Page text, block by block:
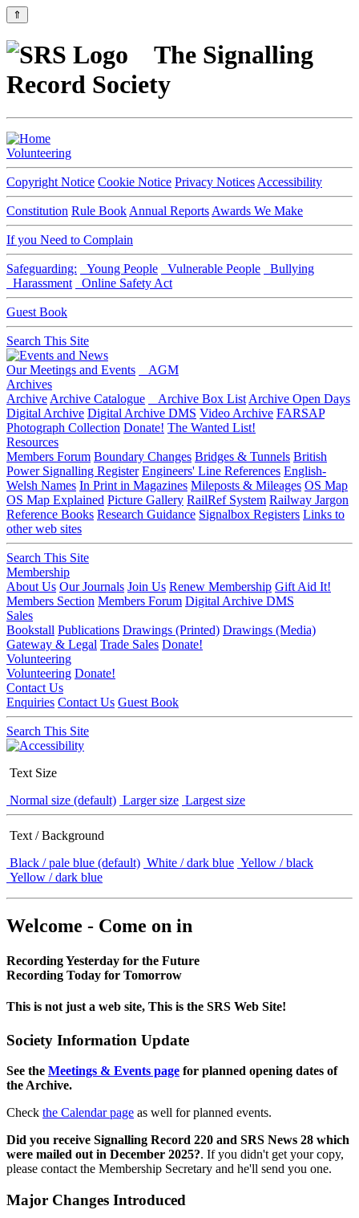
⇑
The Signalling
Record Society
Volunteering
Copyright Notice Cookie Notice Privacy Notices Accessibility
Constitution Rule Book Annual Reports Awards We Make
If you Need to Complain
Safeguarding: Young People Vulnerable People
Bullying
Harassment
Online Safety Act
Guest Book
Search This Site
Our Meetings and Events
AGM
Archives
Archive Archive Catalogue Archive Box List Archive Open Days
Digital Archive Digital Archive DMS Video Archive FARSAP
Photograph Collection Donate! The Wanted List!
Resources
Members Forum Boundary Changes Bridges & Tunnels British
Power Signalling Register Engineers' Line References English-
Welsh Names In Print in Magazines Mileposts & Mileages OS Map
OS Map Explained Picture Gallery RailRef System Railway Jargon
Reference Books Research Guidance Signalbox Registers Links to
other web sites
Search This Site
Membership
About Us Our Journals Join Us Renew Membership Gift Aid It!
Members Section Members Forum Digital Archive DMS
Sales
Bookstall Publications Drawings (Printed) Drawings (Media)
Gateway & Legal Trade Sales Donate!
Volunteering
Volunteering Donate!
Contact Us
Enquiries Contact Us Guest Book
Search This Site
Text Size
Normal size (default) Larger size Largest size
Text / Background
Black / pale blue (default) White / dark blue Yellow / black
Yellow / dark blue
Welcome - Come on in
Recording Yesterday for the Future
Recording Today for Tomorrow
This is not just a web site, This is the SRS Web Site!
Society Information Update
See the Meetings & Events page for planned opening dates of
the Archive.
Check the Calendar page as well for planned events.
Did you receive Signalling Record 220 and SRS News 28 which
were mailed out in December 2025?. If you didn't get your copy,
please contact the Membership Secretary and he'll send you one.
Major Changes Introduced